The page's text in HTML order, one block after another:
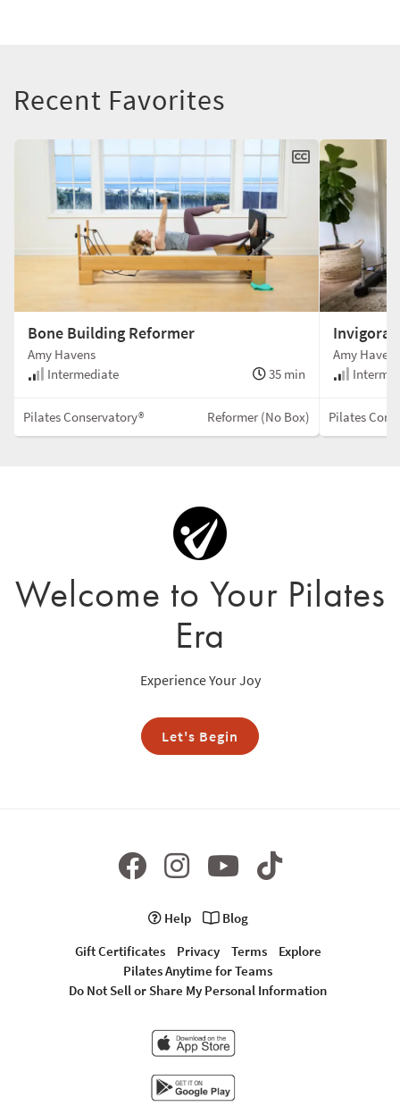
Recent Favorites
Bone Building Reformer
Amy Havens
Intermediate
35 min
Pilates Conservatory® Reformer (No Box)
Amy
Pilates
Welcome to Your Pilates
Era
Experience Your Joy
Let's Begin
Help
Blog
Gift Certificates
Privacy Terms
Explore
Pilates Anytime for Teams
Do Not Sell or Share My Personal Information